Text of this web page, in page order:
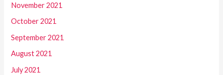
November 2021
October 2021
September 2021
August 2021
July 2021